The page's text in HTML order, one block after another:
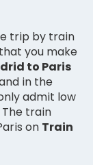
trip by train
you make
to Paris
in the
admit low
train
on Train